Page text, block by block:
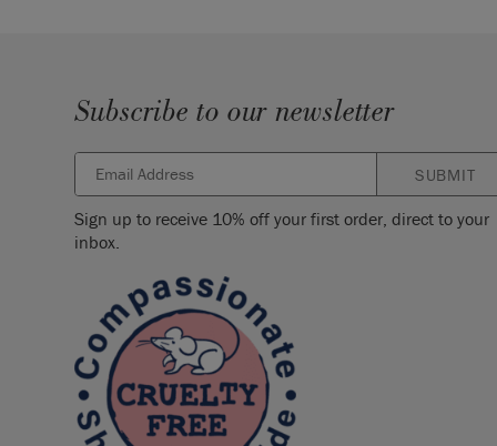
Subscribe to our newsletter
SUBMIT
Sign up to receive 10% off your first order, direct to your
inbox.